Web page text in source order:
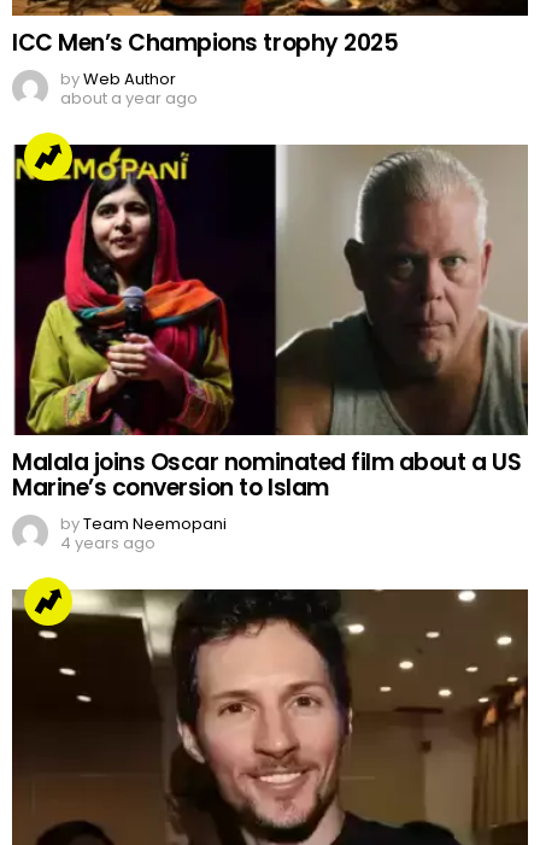
ICC Men’s Champions trophy 2025
byWeb Author
about a year ago
Malala joins Oscar nominated film about a US
Marine’s conversion to Islam
byTeam Neemopani
4 years ago